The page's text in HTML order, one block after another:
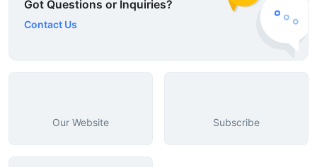
Got Questions or Inquiries?
Contact Us
Our Website Subscribe